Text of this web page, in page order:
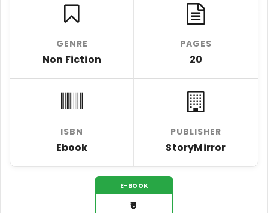
GENRE
Non Fiction
PAGES
20
ISBN
Ebook
PUBLISHER
StoryMirror
E-BOOK
₹0